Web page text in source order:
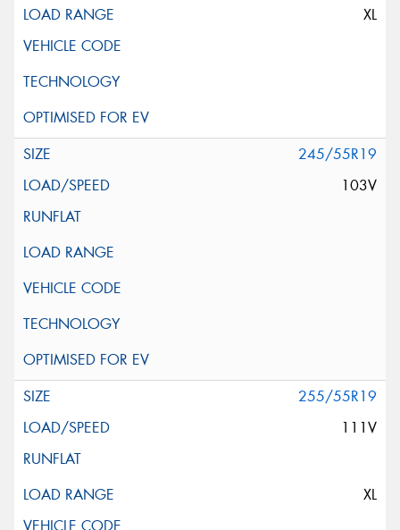
XL
245/55R19
103V
255/55R19
111V
XL